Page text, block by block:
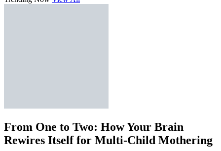
From One to Two: How Your Brain
Rewires Itself for Multi-Child Mothering